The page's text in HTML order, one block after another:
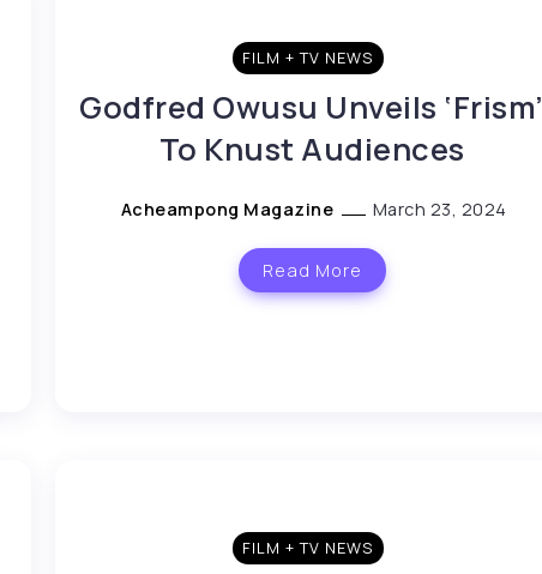
FILM + TV NEWS
Godfred Owusu Unveils ‘Frism’
To Knust Audiences
Acheampong Magazine March 23, 2024
Read More
FILM + TV NEWS